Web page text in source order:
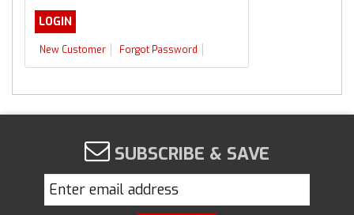
New Customer Forgot Password
SUBSCRIBE & SAVE